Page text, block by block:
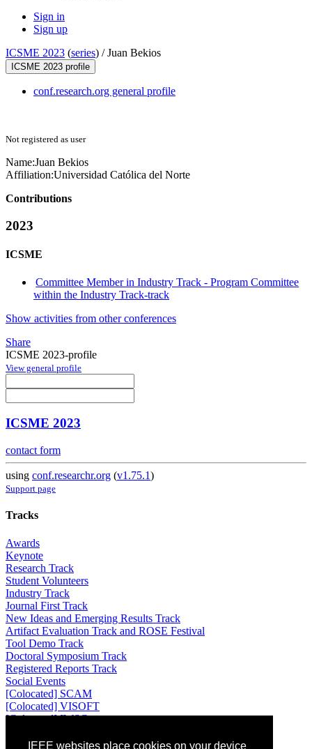
IEEE websites place cookies on your device
Sign in
Sign up
ICSME 2023 (series) /Juan Bekios
ICSME 2023 profile
conf.research.org general profile
Not registered as user
Name:Juan Bekios
Affiliation:Universidad Católica del Norte
Contributions
2023
ICSME
Committee Member in Industry Track - Program Committee
within the Industry Track-track
Show activities from other conferences
Share
ICSME 2023-profile
View general profile
ICSME 2023
contact form
using conf.researchr.org (v1.75.1)
Support page
Tracks
Awards
Keynote
Research Track
Student Volunteers
Industry Track
Journal First Track
New Ideas and Emerging Results Track
Artifact Evaluation Track and ROSE Festival
Tool Demo Track
Doctoral Symposium Track
Registered Reports Track
Social Events
[Colocated] SCAM
[Colocated] VISOFT
[Colocated] IWSC
Attending